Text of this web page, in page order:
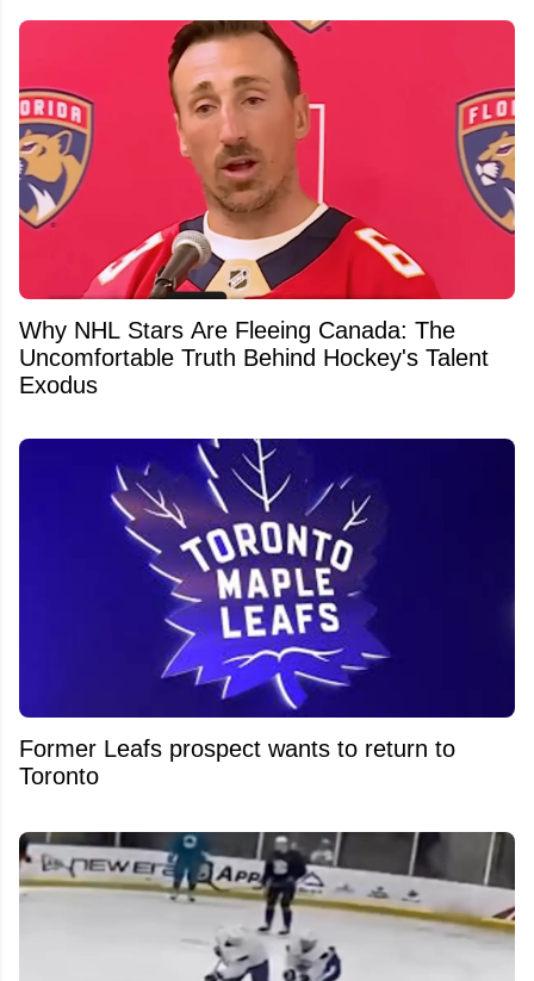
Why NHL Stars Are Fleeing Canada: The
Uncomfortable Truth Behind Hockey's Talent
Exodus
Former Leafs prospect wants to return to
Toronto